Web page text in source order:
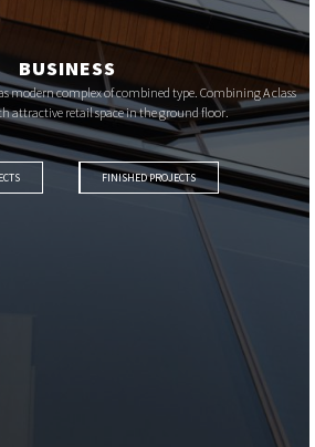
BUSINESS
modern complex of combined type. Combining A class
attractive retail space in the ground floor.
FINISHED PROJECTS